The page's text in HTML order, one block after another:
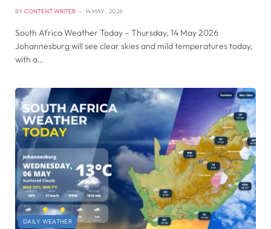
BY CONTENT WRITER 14 MAY , 2026
South Africa Weather Today – Thursday, 14 May 2026
Johannesburg will see clear skies and mild temperatures today,
with a…
DAILY WEATHER